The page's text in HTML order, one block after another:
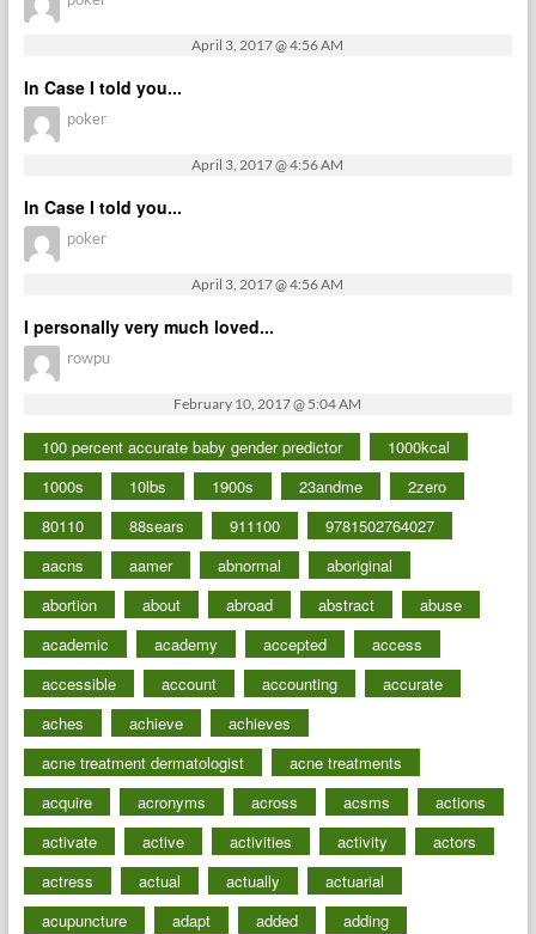
April 3, 2017 @ 4:56 AM
In Case I told you...
poker
April 3, 2017 @ 4:56 AM
In Case I told you...
poker
April 3, 2017 @ 4:56 AM
I personally very much loved...
rowpu
February 10, 2017 @ 5:04 AM
100 percent accurate baby gender predictor
1000kcal
1000s
10lbs 1900s 23andme
2zero
80110
88sears 911100
9781502764027
aacns
aamer abnormal
aboriginal
abortion
about abroad abstract
abuse
academic
academy accepted
access
accessible
account accounting
accurate
aches
achieve
achieves
acne treatment dermatologist
acne treatments
acquire
acronyms across acsms
actions
activate
active activities activity
actors
actress
actual actually
actuarial
acupuncture
adapt added
adding